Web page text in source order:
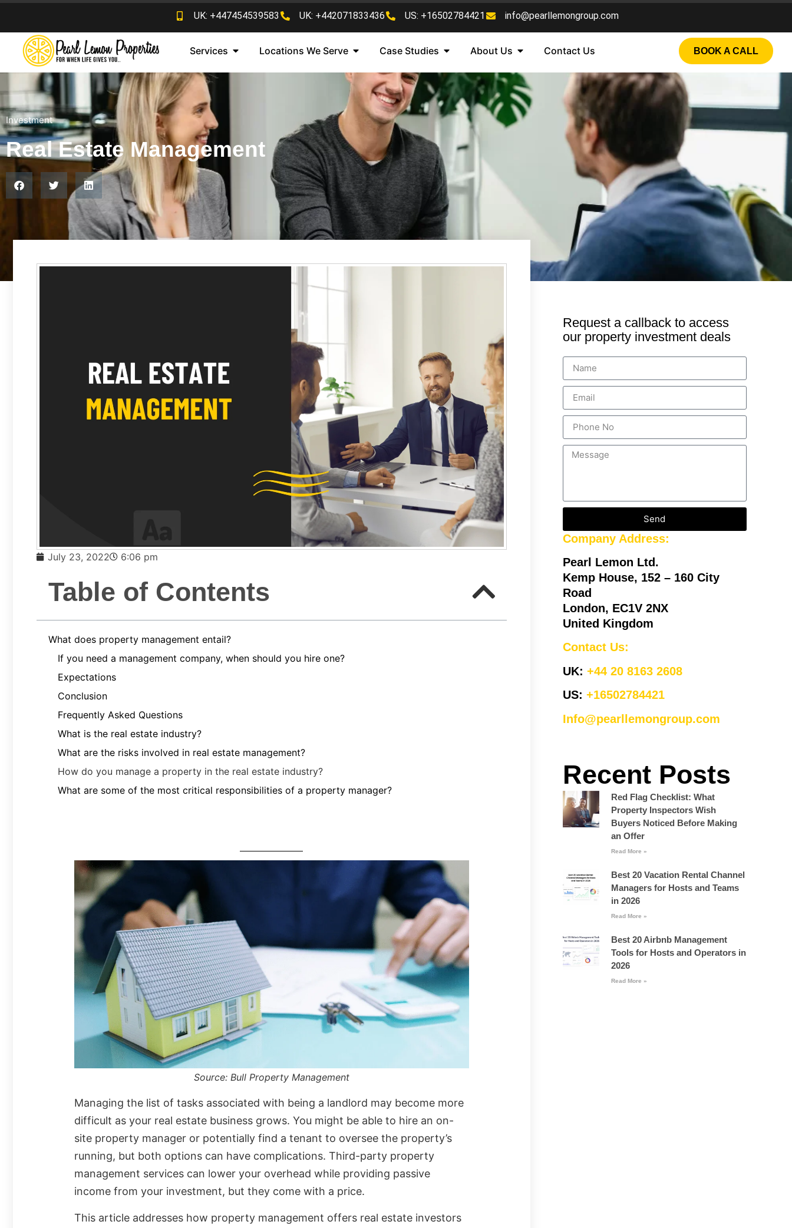
UK: +447454539583 UK: +442071833436 US: +16502784421 info@pearllemongroup.com
Services Locations We Serve Case Studies About Us Contact Us BOOK A CALL
Investment
Real Estate Management
July 23, 2022 6:06 pm
Table of Contents
What does property management entail?
If you need a management company, when should you hire one?
Expectations
Conclusion
Frequently Asked Questions
What is the real estate industry?
What are the risks involved in real estate management?
How do you manage a property in the real estate industry?
What are some of the most critical responsibilities of a property manager?
Source: Bull Property Management
Managing the list of tasks associated with being a landlord may become more
difficult as your real estate business grows. You might be able to hire an on-
site property manager or potentially find a tenant to oversee the property’s
running, but both options can have complications. Third-party property
management services can lower your overhead while providing passive
income from your investment, but they come with a price.
This article addresses how property management offers real estate investors
Request a callback to access
our property investment deals
Send
Company Address:
Pearl Lemon Ltd.
Kemp House, 152 – 160 City
Road
London, EC1V 2NX
United Kingdom
Contact Us:
UK: +44 20 8163 2608
US: +16502784421
Info@pearllemongroup.com
Recent Posts
Red Flag Checklist: What
Property Inspectors Wish
Buyers Noticed Before Making
an Offer
Read More »
Best 20 Vacation Rental Channel
Managers for Hosts and Teams
in 2026
Read More »
Best 20 Airbnb Management
Tools for Hosts and Operators in
2026
Read More »